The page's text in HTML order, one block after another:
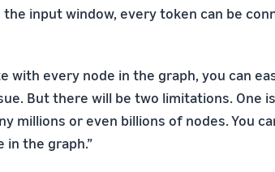
input window, every token can be
with every node in the graph, you can
But there will be two limitations. One
millions or even billions of nodes. You
the graph.”